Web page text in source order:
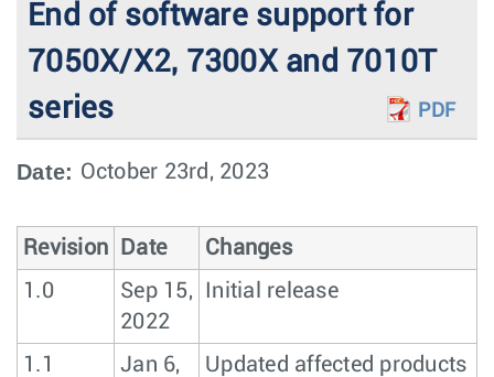
End of software support for
7050X/X2, 7300X and 7010T
series
PDF
Date: October 23rd, 2023
Revision Date
Changes
1.0
Sep 15,
2022
Initial release
1.1
Jan 6,
Updated affected products